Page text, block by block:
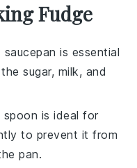
Fudge
saucepan is essential
sugar, milk, and
is ideal for
to prevent it from
pan.